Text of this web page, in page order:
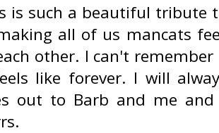
is such a beautiful tribute
all of us mancats
other. I can't
like forever. I will
out to Barb and me